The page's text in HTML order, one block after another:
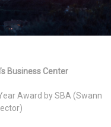
Business Center
Award by SBA (Swann